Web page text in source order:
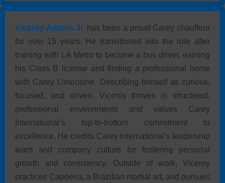
Viceroy Adams Jr.has been a proud Carey chauffeur
for over 15 years. He transitioned into the role after
training with LA Metro to become a bus driver, earning
his Class B license and finding a professional home
with Carey Limousine. Describing himself as curious,
focused, and driven, Viceroy thrives in structured,
professional environments and values Carey
International’s top-to-bottom commitment to
excellence. He credits Carey International’s leadership
team and company culture for fostering personal
growth and consistency. Outside of work, Viceroy
practices Capoeira, a Brazilian martial art, and pursues